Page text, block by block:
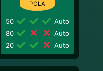
50
Auto
80
Auto
20
Auto